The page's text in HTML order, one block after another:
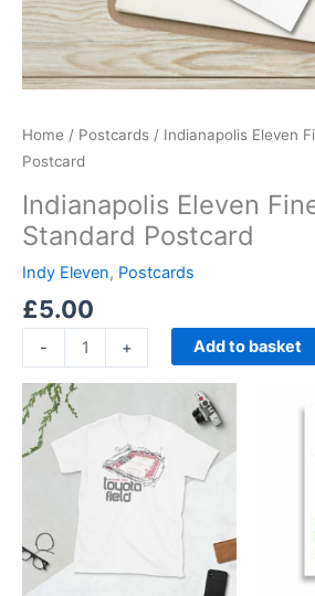
Home / Postcards / Indianapolis Eleven
Postcard
Indianapolis Eleven
Standard Postcard
Indy Eleven, Postcards
£5.00
- + Add to basket
£21.00
through
£24.00
product
has
multiple
variants.
options
may